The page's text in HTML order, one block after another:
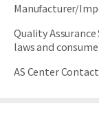
Manufacturer/
Quality
laws and
AS Center Contact